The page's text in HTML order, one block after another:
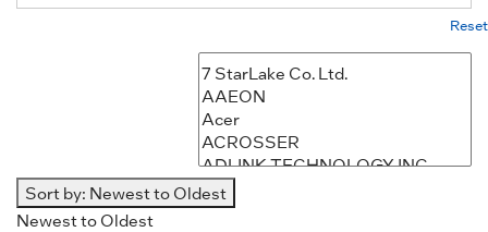
Reset
Sort by: Newest to Oldest
Newest to Oldest